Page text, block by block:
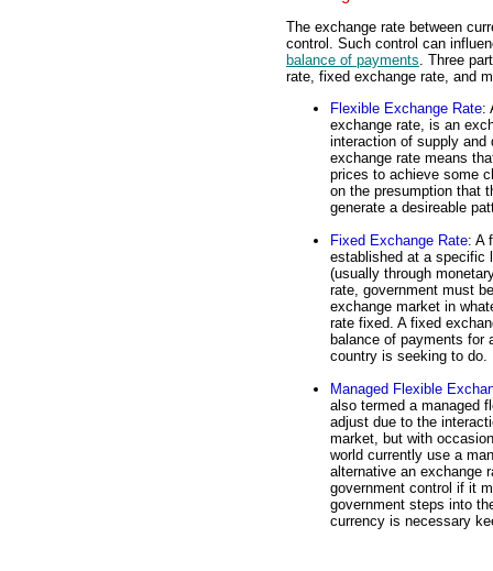
The exchange rate between
control. Such control can
balance of payments. Three
rate, fixed exchange rate, and
Flexible Exchange Rate:
exchange rate, is an
interaction of supply and
exchange rate means
prices to achieve some
on the presumption that
generate a desireable
Fixed Exchange Rate: A
established at a specific
(usually through
rate, government must
exchange market in
rate fixed. A fixed
balance of payments for
country is seeking to do.
Managed Flexible
also termed a managed
adjust due to the
market, but with
world currently use a
alternative an exchange
government control if it
government steps into
currency is necessary